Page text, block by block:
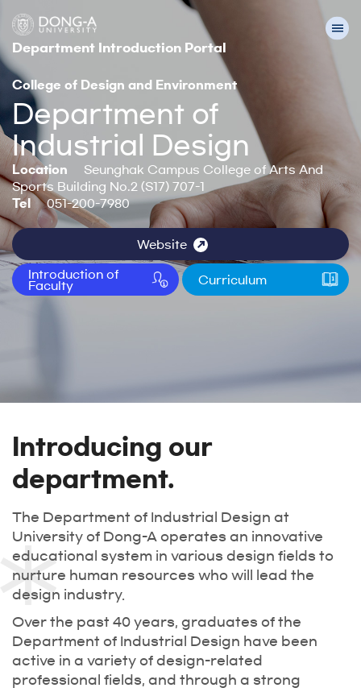
Department Introduction Portal
College of Design and Environment
Department of
Industrial Design
Location
Seunghak Campus College of Arts And
Sports Building No.2 (S17) 707-1
Tel
051-200-7980
Website
Introduction of
Faculty
Curriculum
Introducing our
department.
The Department of Industrial Design at
University of Dong-A operates an innovative
educational system in various design fields to
nurture human resources who will lead the
design industry.
Over the past 40 years, graduates of the
Department of Industrial Design have been
active in a variety of design-related
professional fields, and through a strong